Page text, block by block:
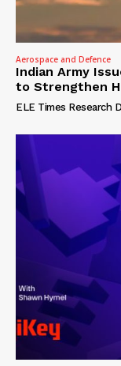
Aerospace and Defence
Indian Army
to Strengthen
ELE Times Research